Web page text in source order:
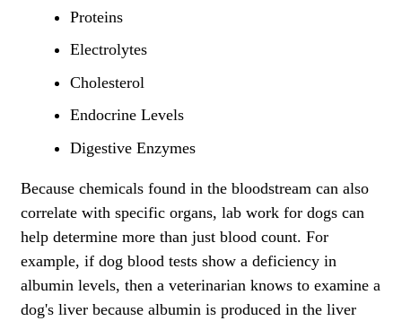
Proteins
Electrolytes
Cholesterol
Endocrine Levels
Digestive Enzymes
Because chemicals found in the bloodstream can also
correlate with specific organs, lab work for dogs can
help determine more than just blood count. For
example, if dog blood tests show a deficiency in
albumin levels, then a veterinarian knows to examine a
dog's liver because albumin is produced in the liver